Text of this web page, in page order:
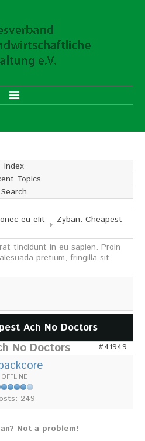
Index
Topics
Search
eu elit
Zyban: Cheapest
tincidunt in eu sapien. Proin
pretium, fringilla sit
Ach No Doctors
No Doctors #41949
OFFLINE
249
Not a problem!